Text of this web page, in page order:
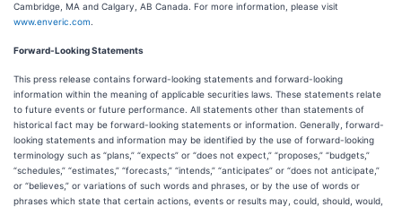
Cambridge, MA and Calgary, AB Canada. For more information, please visit
www.enveric.com
Forward-Looking Statements
This press release contains forward-looking statements and forward-looking
information within the meaning of applicable securities laws. These statements relate
to future events or future performance. All statements other than statements of
historical fact may be forward-looking statements or information. Generally, forward-
looking statements and information may be identified by the use of forward-looking
terminology such as “plans,” “expects” or “does not expect,” “proposes,” “budgets,”
“schedules,” “estimates,” “forecasts,” “intends,” “anticipates” or “does not anticipate,”
or “believes,” or variations of such words and phrases, or by the use of words or
phrases which state that certain actions, events or results may, could, should, would,